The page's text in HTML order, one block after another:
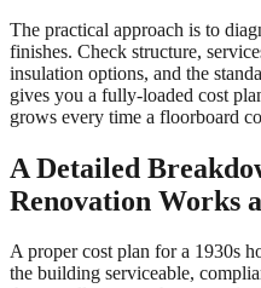
The practical approach is to
finishes. Check structure,
insulation options, and the
gives you a fully-loaded cost
grows every time a floorboard
A Detailed
Renovation Works
A proper cost plan for a 1930s
the building serviceable,